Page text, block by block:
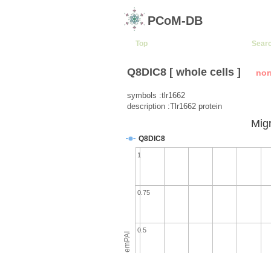
PCoM-DB
Top
Q8DIC8 [ whole cells ]
symbols :tlr1662
description :Tlr1662 protein
emPAI
Q8DIC8
1
0.5
0.75